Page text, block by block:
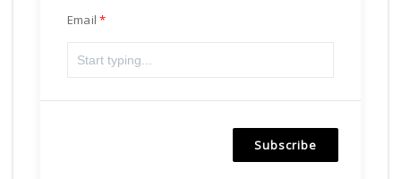
Email
Subscribe